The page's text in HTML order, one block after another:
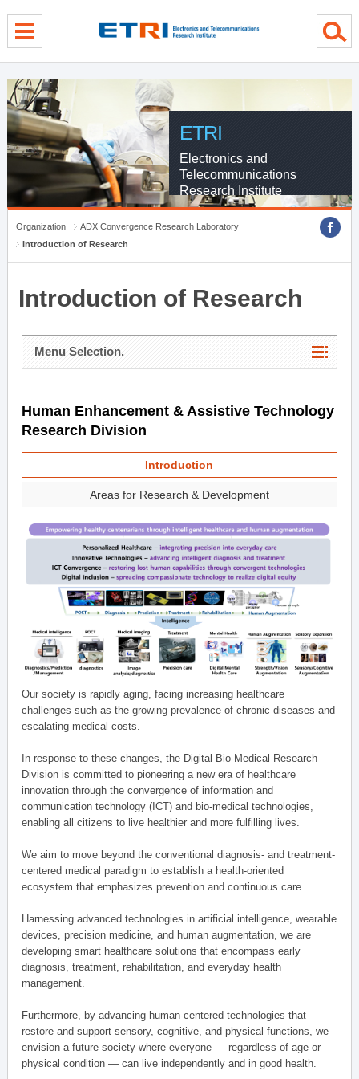
ETRI
Electronics and
Telecommunications
Research Institute
Organization
ADX Convergence Research Laboratory
Introduction of Research
Introduction of Research
Menu Selection.
Human Enhancement & Assistive Technology
Research Division
Introduction
Areas for Research & Development
Our society is rapidly aging, facing increasing healthcare
challenges such as the growing prevalence of chronic diseases and
escalating medical costs.
In response to these changes, the Digital Bio-Medical Research
Division is committed to pioneering a new era of healthcare
innovation through the convergence of information and
communication technology (ICT) and bio-medical technologies,
enabling all citizens to live healthier and more fulfilling lives.
We aim to move beyond the conventional diagnosis- and treatment-
centered medical paradigm to establish a health-oriented
ecosystem that emphasizes prevention and continuous care.
Harnessing advanced technologies in artificial intelligence, wearable
devices, precision medicine, and human augmentation, we are
developing smart healthcare solutions that encompass early
diagnosis, treatment, rehabilitation, and everyday health
management.
Furthermore, by advancing human-centered technologies that
restore and support sensory, cognitive, and physical functions, we
envision a future society where everyone — regardless of age or
physical condition — can live independently and in good health.